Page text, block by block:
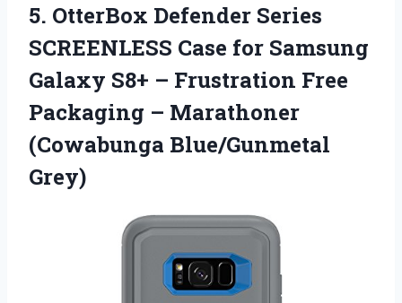
5. OtterBox Defender Series
SCREENLESS Case for Samsung
Galaxy S8+ – Frustration Free
Packaging – Marathoner
(Cowabunga Blue/Gunmetal
Grey)